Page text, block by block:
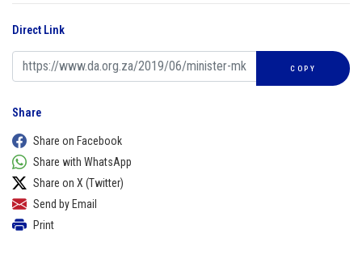
Direct Link
COPY
Share
Share on Facebook
Share with WhatsApp
Share on X (Twitter)
Send by Email
Print